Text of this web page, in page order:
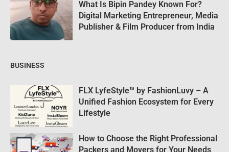
What Is Bipin Pandey Known For?
Digital Marketing Entrepreneur, Media
Publisher & Film Producer from India
BUSINESS
FLX LyfeStyle™ by FashionLuvy – A
Unified Fashion Ecosystem for Every
Lifestyle
How to Choose the Right Professional
Packers and Movers for Your Needs